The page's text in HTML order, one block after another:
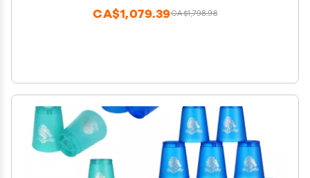
CA$1,798.98
CA$1,079.39